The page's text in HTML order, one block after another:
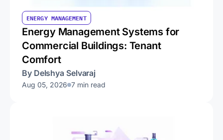
ENERGY MANAGEMENT
Energy Management Systems for
Commercial Buildings: Tenant
Comfort
By Delshya Selvaraj
Aug 05, 2026 7 min read